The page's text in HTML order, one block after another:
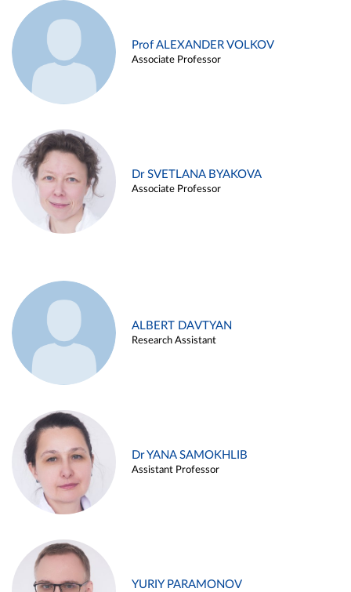
Prof ALEXANDER VOLKOV
Associate Professor
Dr SVETLANA BYAKOVA
Associate Professor
ALBERT DAVTYAN
Research Assistant
Dr YANA SAMOKHLIB
Assistant Professor
YURIY PARAMONOV